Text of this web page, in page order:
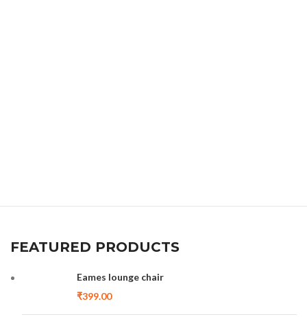
FEATURED PRODUCTS
Eames lounge chair
₹399.00